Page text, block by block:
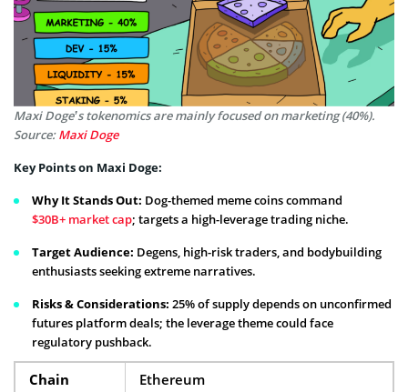
Maxi Doge’s tokenomics are mainly focused on marketing (40%).
Source:Maxi Doge
Key Points on Maxi Doge:
Why It Stands Out: Dog-themed meme coins command
$30B+ market cap; targets a high-leverage trading niche.
Target Audience: Degens, high-risk traders, and bodybuilding
enthusiasts seeking extreme narratives.
Risks & Considerations: 25% of supply depends on unconfirmed
futures platform deals; the leverage theme could face
regulatory pushback.
Chain
Ethereum